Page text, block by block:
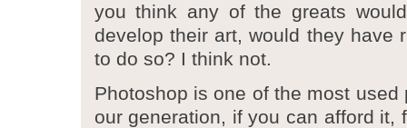
you think any of the greats
develop their art, would they have
to do so? I think not.
Photoshop is one of the most
our generation, if you can afford it,